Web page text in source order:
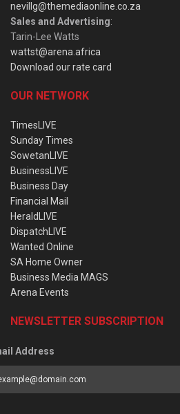
nevillg@themediaonline.co.za
Sales and Advertising:
Tarin-Lee Watts
wattst@arena.africa
Download our rate card
OUR NETWORK
TimesLIVE
Sunday Times
SowetanLIVE
BusinessLIVE
Business Day
Financial Mail
HeraldLIVE
DispatchLIVE
Wanted Online
SA Home Owner
Business Media MAGS
Arena Events
NEWSLETTER SUBSCRIPTION
Address